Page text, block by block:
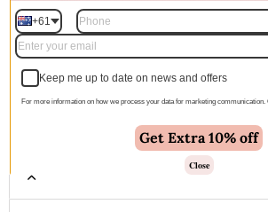
Add to cart |
🚚 Free Shipping Australia Wide - Leaves
within 1–2 business days
+61
Keep me up to date on news and offers
For more information on how we process your data for marketing
Get Extra 10% off
Close